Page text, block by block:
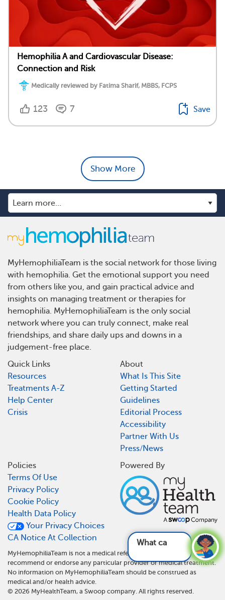
Hemophilia A and Cardiovascular Disease:
Connection and Risk
Medically reviewed by Fatima Sharif, MBBS, FCPS
123 7 Save
Show More
What can b
MyHemophiliaTeam is the social network for those living
with hemophilia. Get the emotional support you need
from others like you, and gain practical advice and
insights on managing treatment or therapies for
hemophilia. MyHemophiliaTeam is the only social
network where you can truly connect, make real
friendships, and share daily ups and downs in a
judgement-free place.
Quick Links
Resources
Treatments A-Z
Help Center
Crisis
About
What Is This Site
Getting Started
Guidelines
Editorial Process
Accessibility
Partner With Us
Press/News
Policies
Terms Of Use
Privacy Policy
Cookie Policy
Health Data Policy
Your Privacy Choices
CA Notice At Collection
Powered By
MyHemophiliaTeam is not a medical referral site and does not
recommend or endorse any particular provider or medical treatment.
No information on MyHemophiliaTeam should be construed as
medical and/or health advice.
© 2026 MyHealthTeam, a Swoop company. All rights reserved.